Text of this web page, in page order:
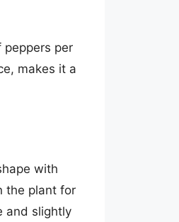
peppers per
makes it a
with
the plant for
and slightly